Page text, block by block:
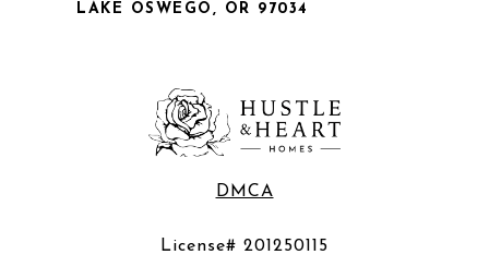
LAKE OSWEGO, OR 97034
DMCA
License# 201250115